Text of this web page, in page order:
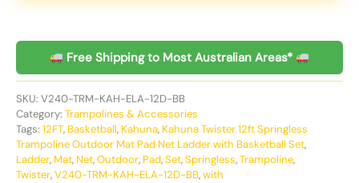
Free Shipping to Most Australian Areas*
SKU: V240-TRM-KAH-ELA-12D-BB
Category: Trampolines & Accessories
Tags: 12FT, Basketball, Kahuna, Kahuna Twister 12ft Springless
Trampoline Outdoor Mat Pad Net Ladder with Basketball Set,
Ladder, Mat, Net,Outdoor, Pad,Set,Springless,Trampoline,
Twister,V240-TRM-KAH-ELA-12D-BB,with